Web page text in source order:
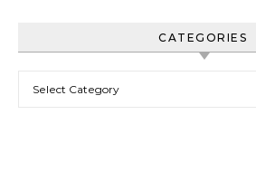
CATEGORIES